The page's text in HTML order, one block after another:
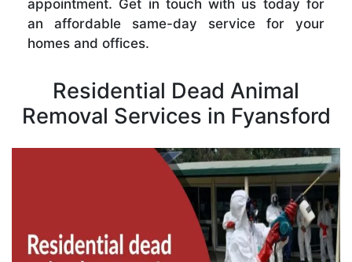
appointment. Get in touch with us today for
an affordable same-day service for your
homes and offices.
Residential Dead Animal
Removal Services in Fyansford